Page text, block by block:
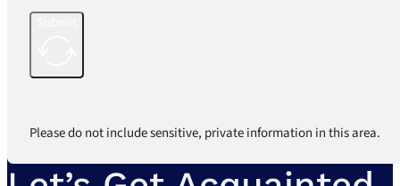
Please do not include sensitive, private information in this area.